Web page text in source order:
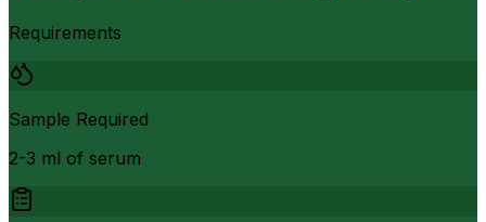
Requirements
Sample Required
2-3 ml of serum